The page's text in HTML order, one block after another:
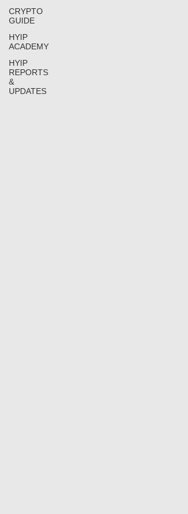
CRYPTO
GUIDE
HYIP
ACADEMY
HYIP
REPORTS
&
UPDATES